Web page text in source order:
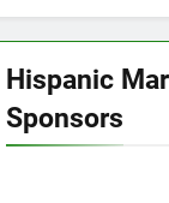
Hispanic
Sponsors